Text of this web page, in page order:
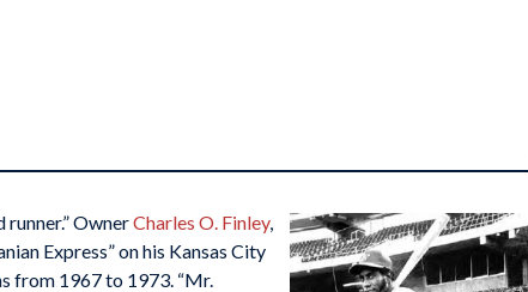
runner.” OwnerCharles O. Finley,
Express” on his Kansas City
from 1967 to 1973. “Mr.